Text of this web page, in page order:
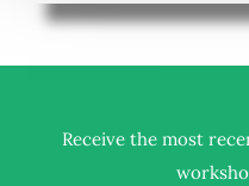
Receive the most